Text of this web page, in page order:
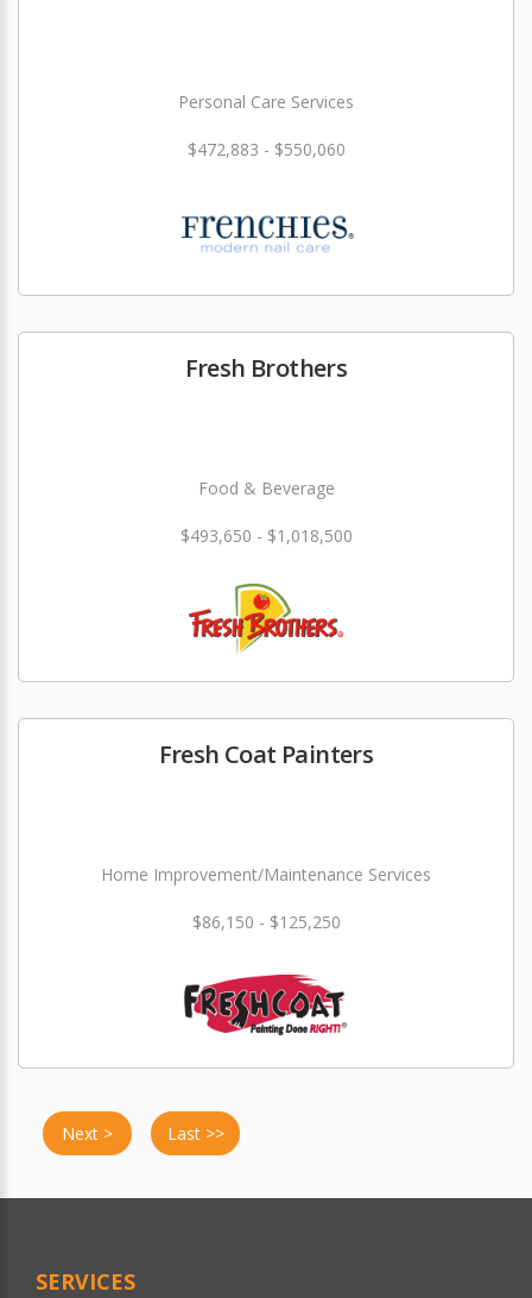
Personal Care Services
$472,883 - $550,060
Fresh Brothers
Food & Beverage
$493,650 - $1,018,500
Fresh Coat Painters
Home Improvement/Maintenance Services
$86,150 - $125,250
Next > Last >>
SERVICES